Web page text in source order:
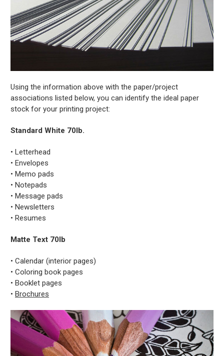
Using the information above with the paper/project
associations listed below, you can identify the ideal paper
stock for your printing project:
Standard White 70lb.
• Letterhead
• Envelopes
• Memo pads
• Notepads
• Message pads
• Newsletters
• Resumes
Matte Text 70lb
• Calendar (interior pages)
• Coloring book pages
• Booklet pages
• Brochures